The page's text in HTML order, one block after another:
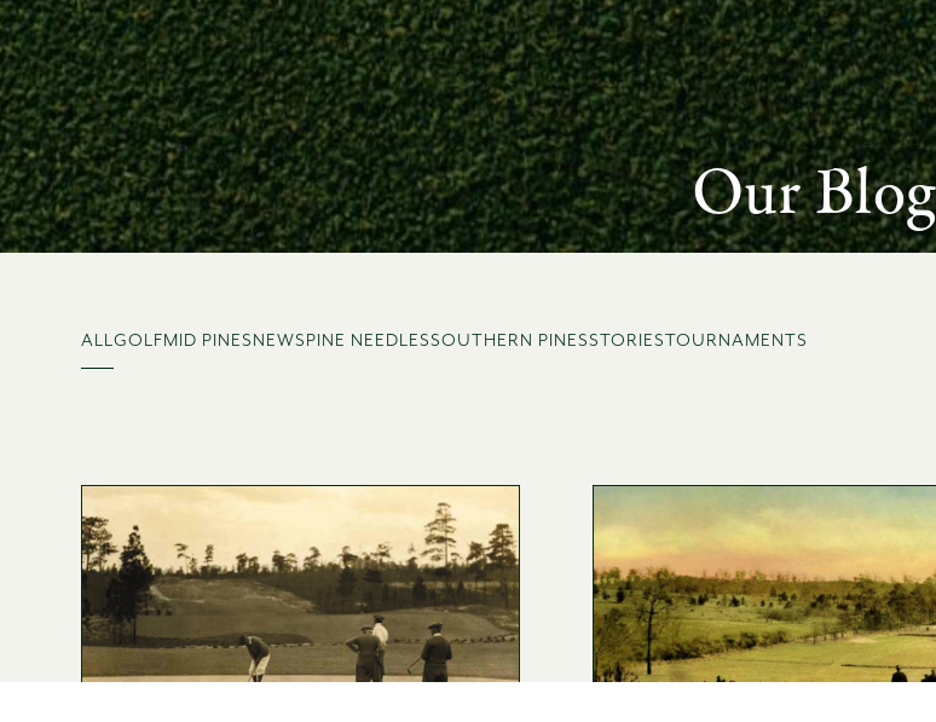
Our Blog
ALLGOLFMID PINESNEWSPINE NEEDLESSOUTHERN PINESSTORIESTOURNAMENTS